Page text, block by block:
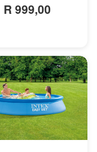
R 999,00